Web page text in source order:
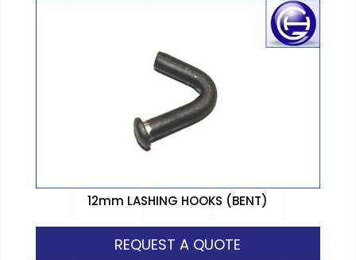
12mm LASHING HOOKS (BENT)
REQUEST A QUOTE